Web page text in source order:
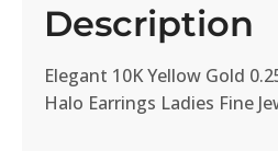
Description
Elegant 10K Yellow Gold
Halo Earrings Ladies Fine